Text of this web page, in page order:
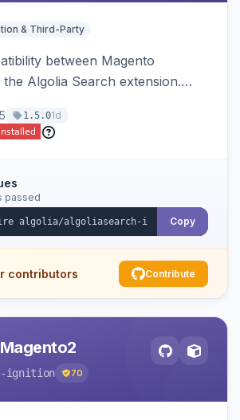
& Third-Party
between Magento
Algolia Search extension.
5 1.5.01d
passed
Copy
contributors Contribute
ignition 70